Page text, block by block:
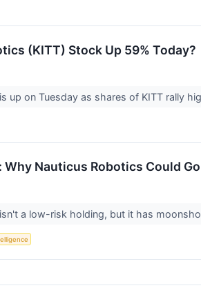
(KITT) Stock Up 59% Today?
up on Tuesday as shares of KITT rally
Why Nauticus Robotics Could
a low-risk holding, but it has